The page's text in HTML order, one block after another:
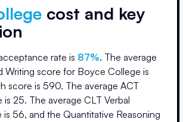
cost and key
rate is 87%. The average
Writing score for Boyce College is
score is 590. The average ACT
is 25. The average CLT Verbal
is 56, and the Quantitative Reasoning